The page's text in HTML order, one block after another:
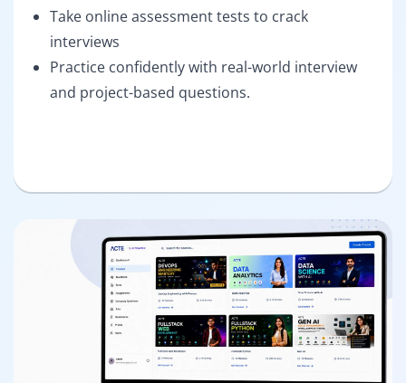
Take online assessment tests to crack
interviews
Practice confidently with real-world interview
and project-based questions.